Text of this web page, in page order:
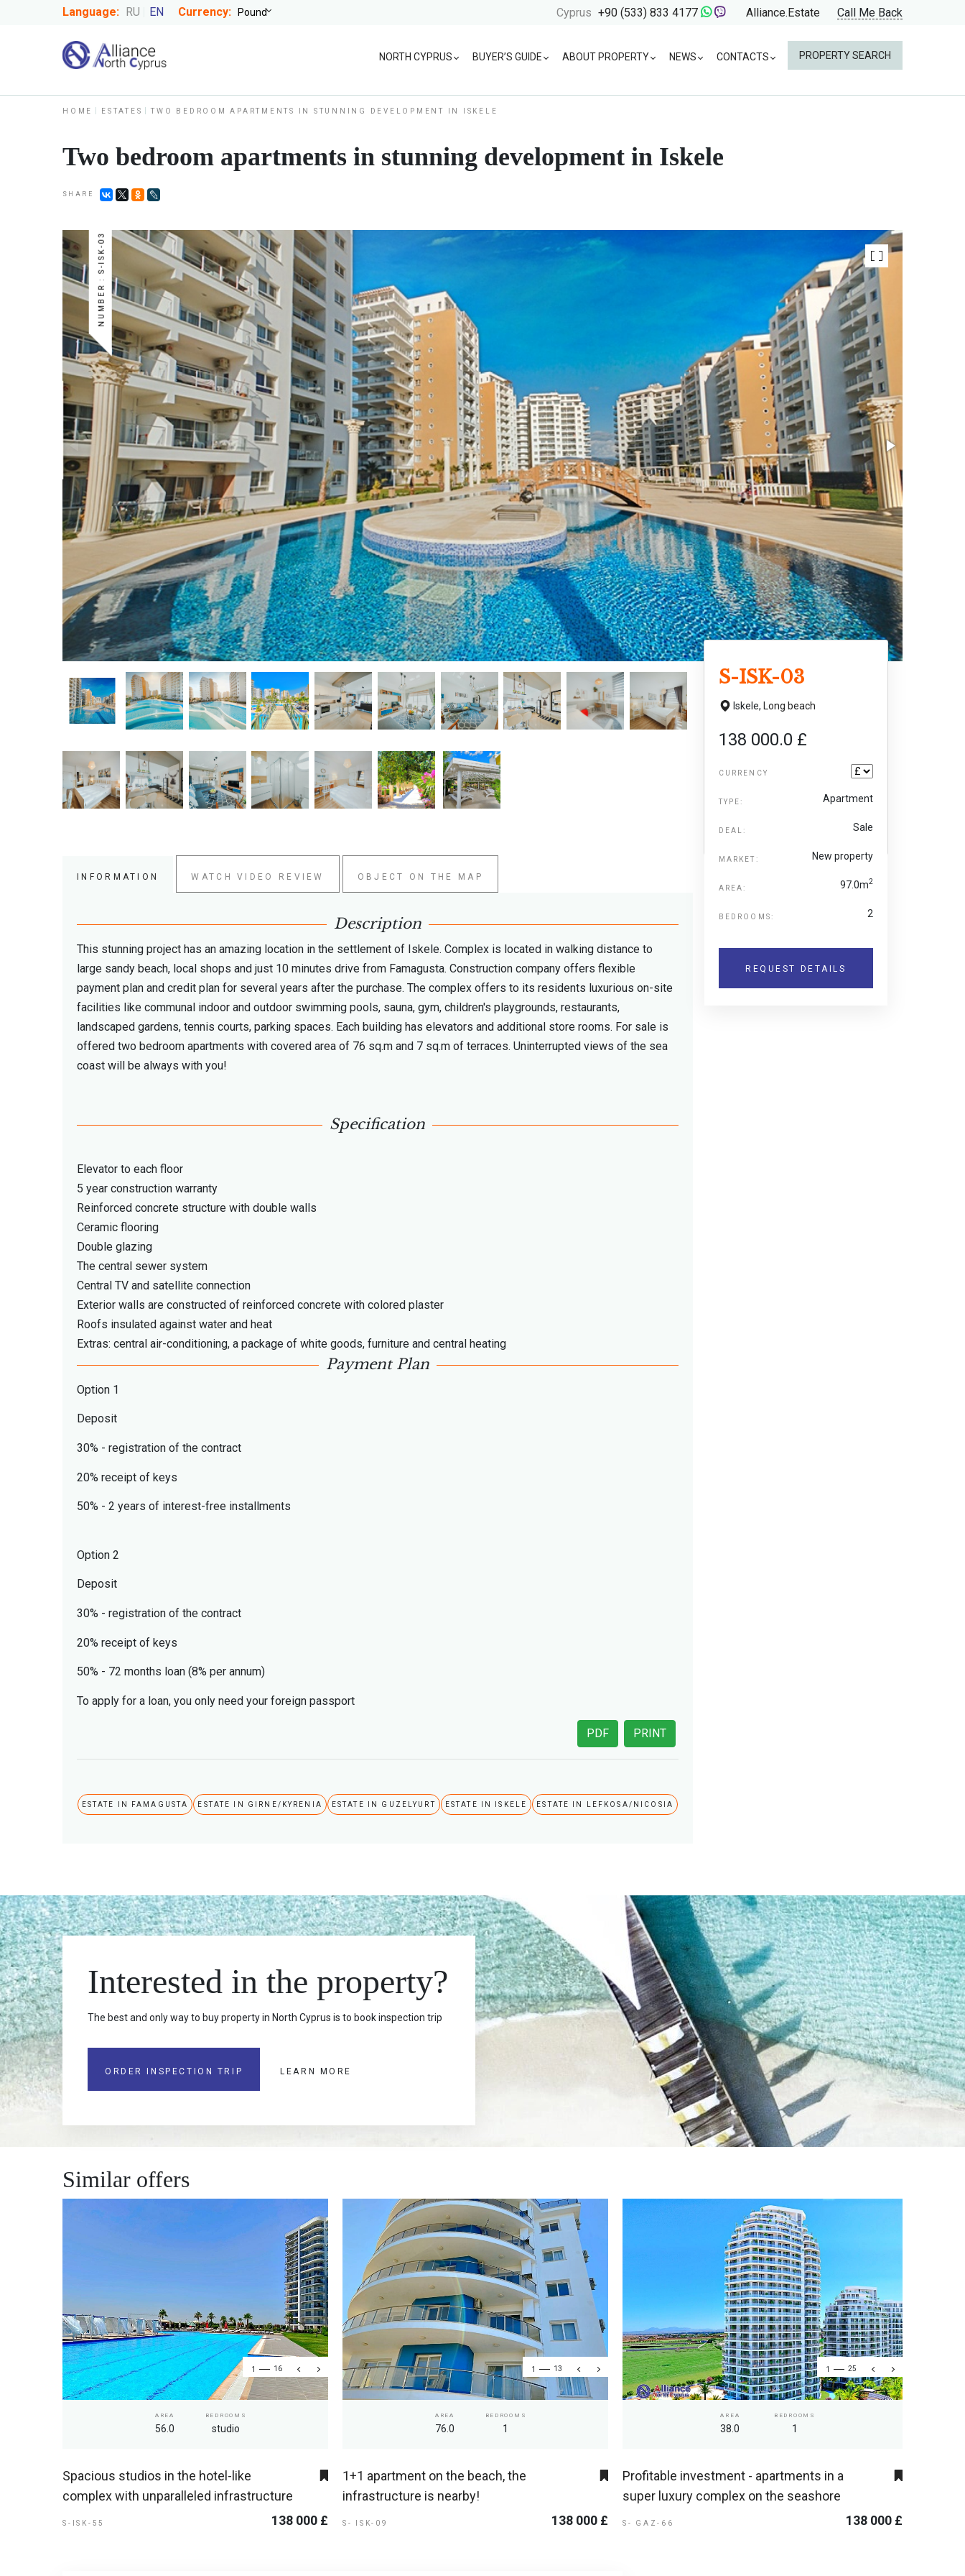
Language: RU EN Currency: Cyprus +90 (533) 833 4177 Alliance.Estate Call Me Back
NORTH CYPRUS BUYER’S GUIDE ABOUT PROPERTY NEWS CONTACTS PROPERTY SEARCH
HOME ESTATES TWO BEDROOM APARTMENTS IN STUNNING DEVELOPMENT IN ISKELE
Two bedroom apartments in stunning development in Iskele
SHARE
NUMBER : S-ISK-03
S-ISK-03
Iskele, Long beach
138 000.0 £
CURRENCY
TYPE: Apartment
DEAL: Sale
MARKET: New property
AREA: 97.0m2
BEDROOMS: 2
REQUEST DETAILS
INFORMATION WATCH VIDEO REVIEW OBJECT ON THE MAP
Description
This stunning project has an amazing location in the settlement of Iskele. Complex is located in walking distance to
large sandy beach, local shops and just 10 minutes drive from Famagusta. Construction company offers flexible
payment plan and credit plan for several years after the purchase. The complex offers to its residents luxurious on-site
facilities like communal indoor and outdoor swimming pools, sauna, gym, children's playgrounds, restaurants,
landscaped gardens, tennis courts, parking spaces. Each building has elevators and additional store rooms. For sale is
offered two bedroom apartments with covered area of 76 sq.m and 7 sq.m of terraces. Uninterrupted views of the sea
coast will be always with you!
Specification
Elevator to each floor
5 year construction warranty
Reinforced concrete structure with double walls
Ceramic flooring
Double glazing
The central sewer system
Central TV and satellite connection
Exterior walls are constructed of reinforced concrete with colored plaster
Roofs insulated against water and heat
Extras: central air-conditioning, a package of white goods, furniture and central heating
Payment Plan
Option 1
Deposit
30% - registration of the contract
20% receipt of keys
50% - 2 years of interest-free installments
Option 2
Deposit
30% - registration of the contract
20% receipt of keys
50% - 72 months loan (8% per annum)
To apply for a loan, you only need your foreign passport
PRINT
PDF
ESTATE IN FAMAGUSTA ESTATE IN GIRNE/KYRENIA ESTATE IN GUZELYURT ESTATE IN ISKELE ESTATE IN LEFKOSA/NICOSIA
Interested in the property?
The best and only way to buy property in North Cyprus is to book inspection trip
ORDER INSPECTION TRIP LEARN MORE
Similar offers
1 16
AREA
56.0
BEDROOMS
studio
Spacious studios in the hotel-like
complex with unparalleled infrastructure
S-ISK-55 138 000 £
1 13
AREA
76.0
BEDROOMS
1
1+1 apartment on the beach, the
infrastructure is nearby!
S- ISK-09 138 000 £
1 25
AREA
38.0
BEDROOMS
1
Profitable investment - apartments in a
super luxury complex on the seashore
S- GAZ-66 138 000 £